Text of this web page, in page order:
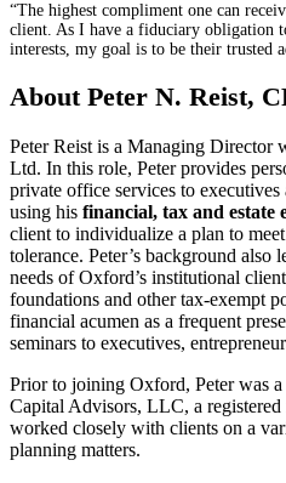
“The highest compliment one can
client. As I have a fiduciary obligation
interests, my goal is to be their trusted
About Peter N. Reist,
Peter Reist is a Managing
Ltd. In this role, Peter provides
private office services to
using his financial, tax and estate
client to individualize a plan to
tolerance. Peter’s background also
needs of Oxford’s institutional
foundations and other tax-exempt
financial acumen as a frequent
seminars to executives,
Prior to joining Oxford, Peter was
Capital Advisors, LLC, a registered
worked closely with clients on a
planning matters.